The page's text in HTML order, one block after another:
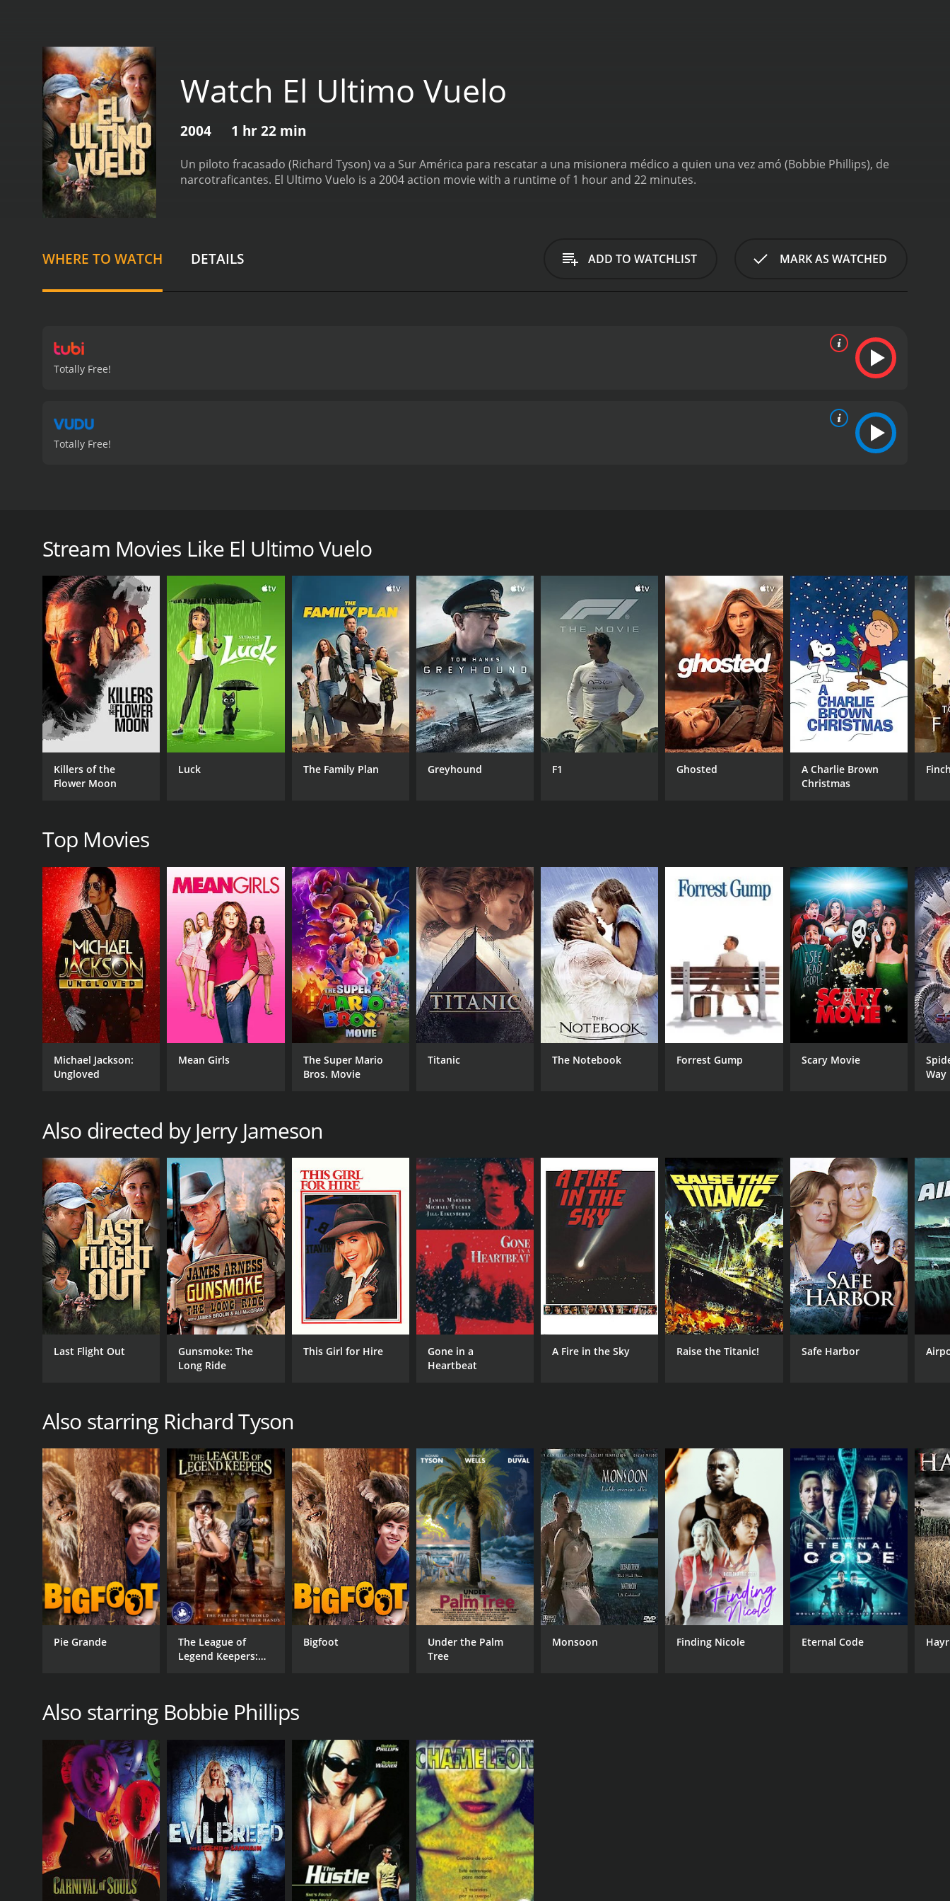
Watch El Ultimo Vuelo
2004 1 hr 22 min
Un piloto fracasado (Richard Tyson) va a Sur América para rescatar a una misionera médico a quien una vez amó (Bobbie Phillips), de
narcotraficantes. El Ultimo Vuelo is a 2004 action movie with a runtime of 1 hour and 22 minutes.
WHERE TO WATCH DETAILS ADD TO WATCHLIST MARK AS WATCHED
Totally Free!
Totally Free!
GENRES
Action
Adventure
Drama
Kids & Family
CAST
Richard Tyson
Bobbie Phillips
Adriano Gonzalez
Rene Moreno
Cliff DeYoung
DIRECTOR
Jerry Jameson
2004
Stream Movies Like El Ultimo Vuelo
Killers of the
Flower Moon
Luck The Family Plan Greyhound F1 Ghosted
A Charlie Brown
Christmas
Top Movies
Michael Jackson:
Ungloved
Mean Girls
The Super Mario
Bros. Movie
Titanic The Notebook Forrest Gump Scary Movie
Way
Also directed by Jerry Jameson
Last Flight Out
Gunsmoke: The
Long Ride
This Girl for Hire
Gone in a
Heartbeat
A Fire in the Sky Raise the Titanic! Safe Harbor
Also starring Richard Tyson
Pie Grande
The League of
Legend Keepers:
Bigfoot
Under the Palm
Tree
Monsoon Finding Nicole Eternal Code
Also starring Bobbie Phillips